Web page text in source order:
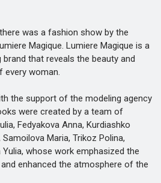
was a fashion show by the
Magique. Lumiere Magique is a
that reveals the beauty and
every woman.
the support of the modeling agency
were created by a team of
Fedyakova Anna, Kurdiashko
Maria, Trikoz Polina,
Yulia, whose work emphasized the
enhanced the atmosphere of the